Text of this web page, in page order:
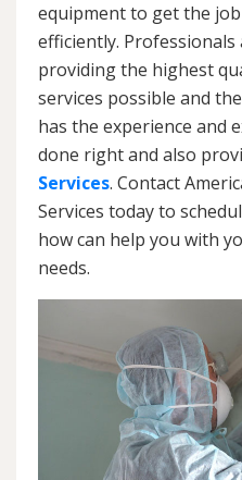
equipment to get the
efficiently.
providing the highest
services possible and
has the experience and
done right and also
Services. Contact
Services today to
how can help you with
needs.